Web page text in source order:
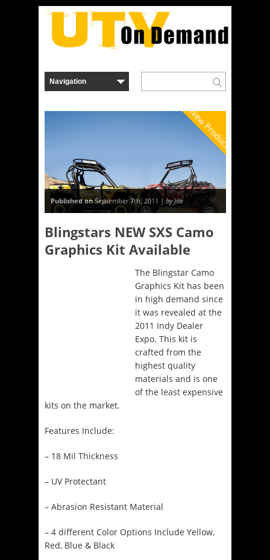
New Product
Published onSeptember 7th, 2011 | by Joe
Blingstars NEW SXS Camo
Graphics Kit Available
The Blingstar Camo
Graphics Kit has been
in high demand since
it was revealed at the
2011 Indy Dealer
Expo. This kit is
crafted from the
highest quality
materials and is one
of the least expensive
kits on the market.
Features Include:
– 18 Mil Thickness
– UV Protectant
– Abrasion Resistant Material
– 4 different Color Options Include Yellow,
Red, Blue & Black